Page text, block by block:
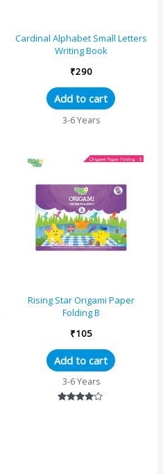
Cardinal Alphabet Small Letters
Writing Book
₹290
Add to cart
3-6 Years
Rising Star Origami Paper
Folding B
₹105
Add to cart
3-6 Years